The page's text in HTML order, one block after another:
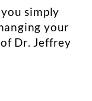
simply
your
Dr. Jeffrey